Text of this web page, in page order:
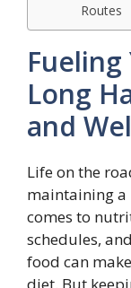
Routes
Long
and
Life on the
maintaining a
comes to
schedules,
food can
diet. But